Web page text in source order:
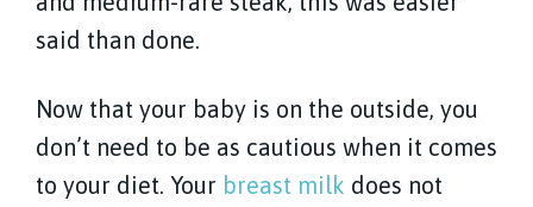
said than done.
Now that your baby is on the outside, you
don’t need to be as cautious when it comes
to your diet. Your breast milk does not